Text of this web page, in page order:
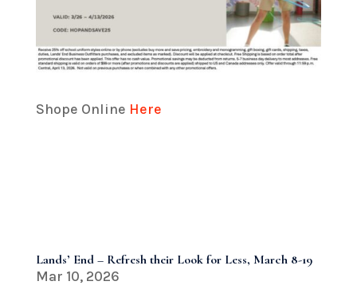
Shope Online Here
Lands’ End – Refresh their Look for Less, March 8-19
Mar 10, 2026